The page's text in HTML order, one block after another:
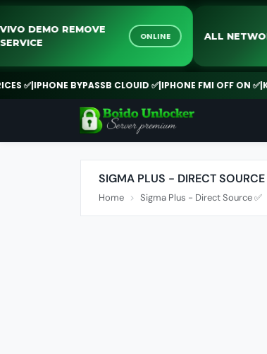
VIVO DEMO REMOVE
SERVICE
ONLINE ALL
✅|IPHONE BYPASSB CLOUID ✅|IPHONE FMI OFF ON ✅|KG /
SIGMA PLUS - DIRECT SOURCE
Home Sigma Plus - Direct Source ✅